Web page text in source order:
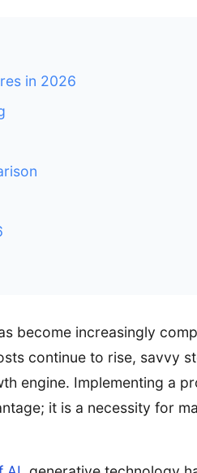
in 2026
become increasingly
continue to rise, savvy
engine. Implementing a
it is a necessity for